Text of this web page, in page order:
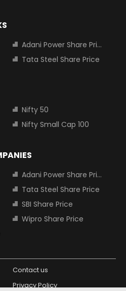
Adani Power Share Price
Tata Steel Share Price
Nifty 50
Nifty Small Cap 100
Adani Power Share Price
Tata Steel Share Price
SBI Share Price
Wipro Share Price
Contact us
Privacy Policy